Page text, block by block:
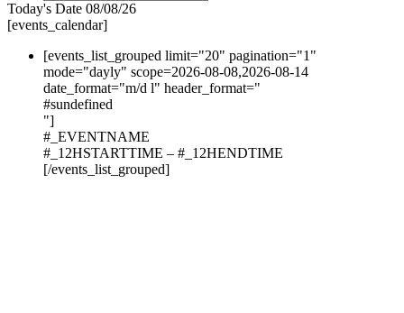
Today's Date 08/08/26
[events_calendar]
[events_list_grouped limit="20" pagination="1"
mode="dayly" scope=2026-08-08,2026-08-14
date_format="m/d l" header_format="
#sundefined
"]
#_EVENTNAME
#_12HSTARTTIME – #_12HENDTIME
[/events_list_grouped]